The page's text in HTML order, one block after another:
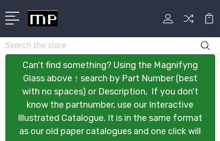
Search
Can't find something? Using the Magnifyng
Glass above ↑ search by Part Number (best
with no spaces) or Description, If you don't
know the partnumber, use our Interactive
Illustrated Catalogue. It is in the same format
as our old paper catalogues and one click will